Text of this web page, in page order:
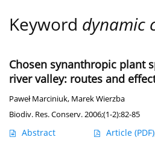
Keyword dynamic
Chosen synanthropic plant
river valley: routes and
Paweł Marciniuk, Marek Wierzba
Biodiv. Res. Conserv. 2006;(1-2):82-85
Abstract Article (PDF)